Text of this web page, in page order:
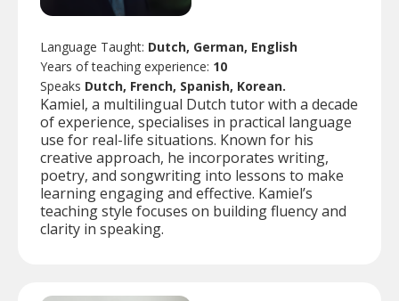
Language Taught: Dutch, German, English
Years of teaching experience: 10
Speaks Dutch, French, Spanish, Korean.
Kamiel, a multilingual Dutch tutor with a decade
of experience, specialises in practical language
use for real-life situations. Known for his
creative approach, he incorporates writing,
poetry, and songwriting into lessons to make
learning engaging and effective. Kamiel’s
teaching style focuses on building fluency and
clarity in speaking.